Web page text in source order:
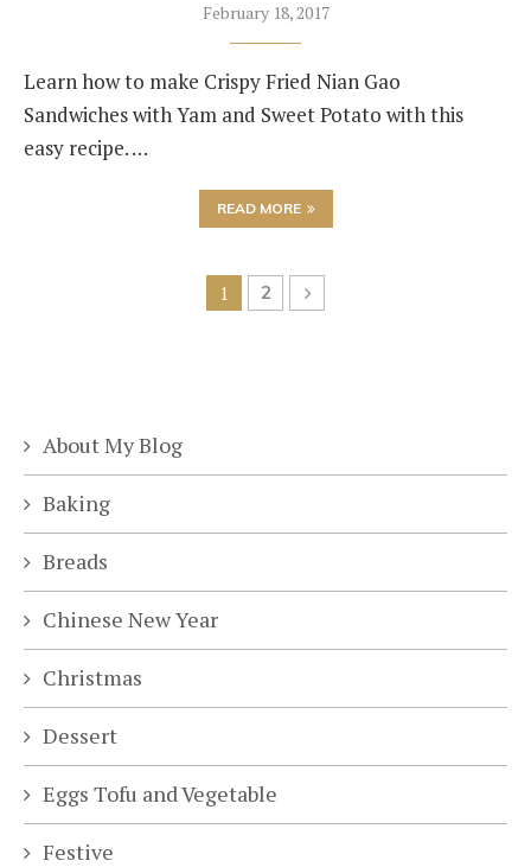
February 18, 2017
Learn how to make Crispy Fried Nian Gao
Sandwiches with Yam and Sweet Potato with this
easy recipe. …
READ MORE
1 2
About My Blog
Baking
Breads
Chinese New Year
Christmas
Dessert
Eggs Tofu and Vegetable
Festive